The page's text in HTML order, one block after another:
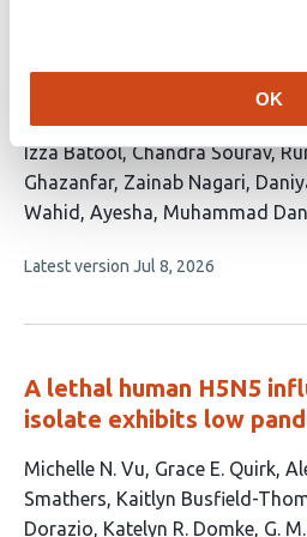
OK
article
has
13
authors:
Muhammad Zeeshan Shabbir
Atiq Ur Rehman Jeevan Kumar
Izza Batool Chandra Sourav
Ghazanfar Zainab Nagari
Wahid
Ayesha Muhammad
This
no
Latest version Jul 8, 2026
A lethal human H5N5
isolate exhibits low
This
article
has
Michelle N. Vu Grace E. Quirk
Smathers Kaitlyn Busfield-
Dorazio Katelyn R. Domke G.